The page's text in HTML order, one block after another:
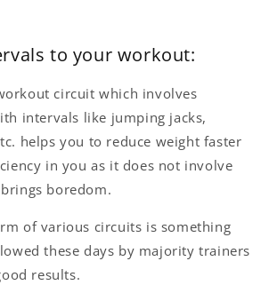
to your workout:
circuit which involves
intervals like jumping jacks,
helps you to reduce weight faster
in you as it does not involve
boredom.
of various circuits is something
these days by majority trainers
results.